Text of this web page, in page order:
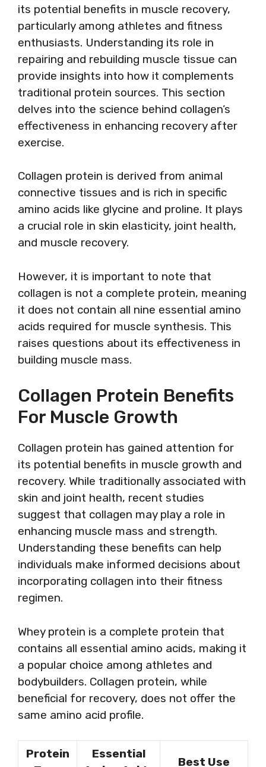
its potential benefits in muscle recovery,
particularly among athletes and fitness
enthusiasts. Understanding its role in
repairing and rebuilding muscle tissue can
provide insights into how it complements
traditional protein sources. This section
delves into the science behind collagen’s
effectiveness in enhancing recovery after
exercise.
Collagen protein is derived from animal
connective tissues and is rich in specific
amino acids like glycine and proline. It plays
a crucial role in skin elasticity, joint health,
and muscle recovery.
However, it is important to note that
collagen is not a complete protein, meaning
it does not contain all nine essential amino
acids required for muscle synthesis. This
raises questions about its effectiveness in
building muscle mass.
Collagen Protein Benefits
For Muscle Growth
Collagen protein has gained attention for
its potential benefits in muscle growth and
recovery. While traditionally associated with
skin and joint health, recent studies
suggest that collagen may play a role in
enhancing muscle mass and strength.
Understanding these benefits can help
individuals make informed decisions about
incorporating collagen into their fitness
regimen.
Whey protein is a complete protein that
contains all essential amino acids, making it
a popular choice among athletes and
bodybuilders. Collagen protein, while
beneficial for recovery, does not offer the
same amino acid profile.
Protein
Essential
Best Use